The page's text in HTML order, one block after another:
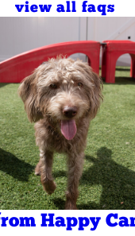
view all faqs
Happy